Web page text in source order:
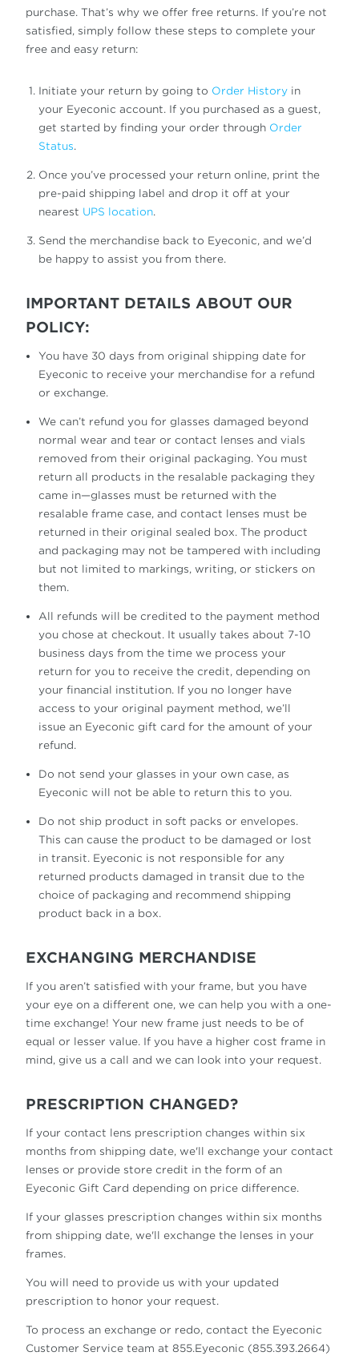
purchase. That’s why we offer free returns. If you’re not
satisfied, simply follow these steps to complete your
free and easy return:
Initiate your return by going to Order History in
your Eyeconic account. If you purchased as a guest,
get started by finding your order through Order
Status.
Once you’ve processed your return online, print the
pre-paid shipping label and drop it off at your
nearest UPS location.
Send the merchandise back to Eyeconic, and we’d
be happy to assist you from there.
IMPORTANT DETAILS ABOUT OUR
POLICY:
You have 30 days from original shipping date for
Eyeconic to receive your merchandise for a refund
or exchange.
We can’t refund you for glasses damaged beyond
normal wear and tear or contact lenses and vials
removed from their original packaging. You must
return all products in the resalable packaging they
came in—glasses must be returned with the
resalable frame case, and contact lenses must be
returned in their original sealed box. The product
and packaging may not be tampered with including
but not limited to markings, writing, or stickers on
them.
All refunds will be credited to the payment method
you chose at checkout. It usually takes about 7-10
business days from the time we process your
return for you to receive the credit, depending on
your financial institution. If you no longer have
access to your original payment method, we’ll
issue an Eyeconic gift card for the amount of your
refund.
Do not send your glasses in your own case, as
Eyeconic will not be able to return this to you.
Do not ship product in soft packs or envelopes.
This can cause the product to be damaged or lost
in transit. Eyeconic is not responsible for any
returned products damaged in transit due to the
choice of packaging and recommend shipping
product back in a box.
EXCHANGING MERCHANDISE
If you aren’t satisfied with your frame, but you have
your eye on a different one, we can help you with a one-
time exchange! Your new frame just needs to be of
equal or lesser value. If you have a higher cost frame in
mind, give us a call and we can look into your request.
PRESCRIPTION CHANGED?
If your contact lens prescription changes within six
months from shipping date, we'll exchange your contact
lenses or provide store credit in the form of an
Eyeconic Gift Card depending on price difference.
If your glasses prescription changes within six months
from shipping date, we'll exchange the lenses in your
frames.
You will need to provide us with your updated
prescription to honor your request.
To process an exchange or redo, contact the Eyeconic
Customer Service team at 855.Eyeconic (855.393.2664)